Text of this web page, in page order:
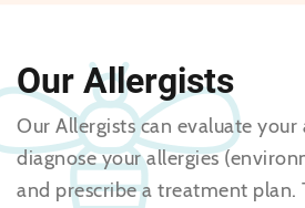
Our Allergists
Our Allergists can evaluate
diagnose your allergies
and prescribe a treatment